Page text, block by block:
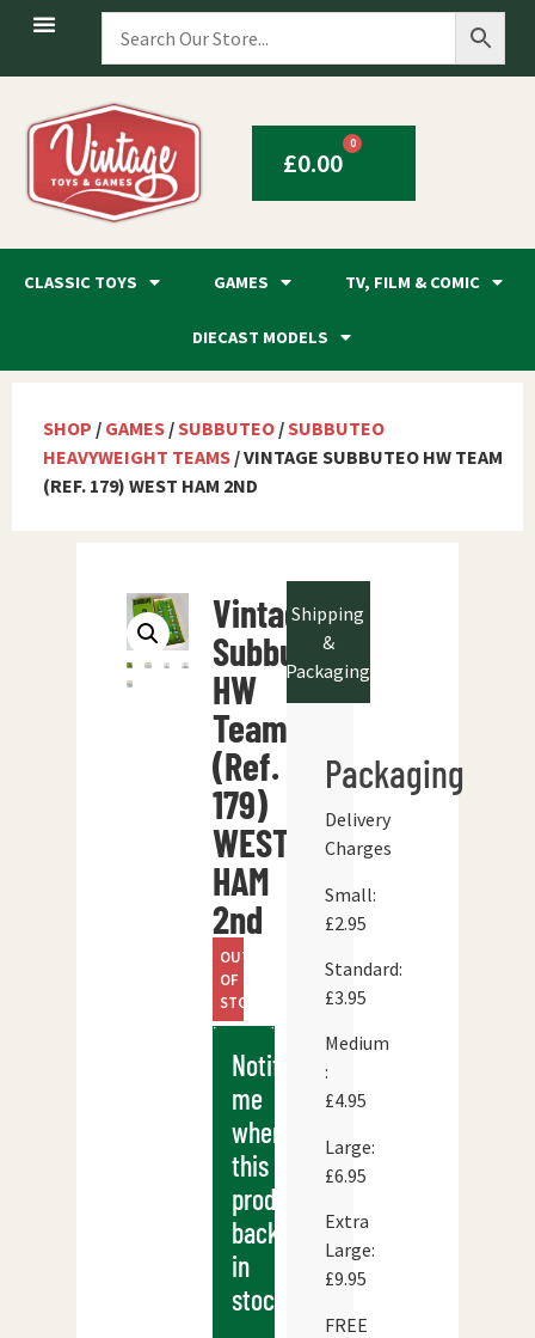
£0.00
0
CLASSIC TOYS GAMES TV, FILM & COMIC
DIECAST MODELS
SHOP / GAMES /SUBBUTEO /SUBBUTEO
HEAVYWEIGHT TEAMS / VINTAGE SUBBUTEO HW TEAM
(REF. 179) WEST HAM 2ND
Vintage
Subbuteo
HW
Team
(Ref.
179)
WEST
HAM
2nd
OUT
OF
STOCK
Notify
me
when
this
products
back
in
stock
Shipping
&
Packaging
Packaging
Delivery
Charges
Small:
£2.95
Standard:
£3.95
Medium
:
£4.95
Large:
£6.95
Extra
Large:
£9.95
FREE